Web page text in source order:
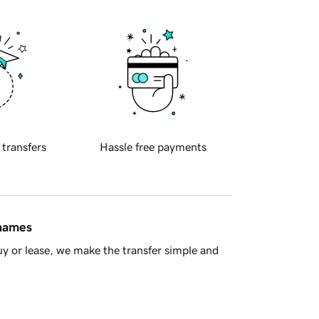
transfers Hassle free payments
or lease, we make the transfer simple and